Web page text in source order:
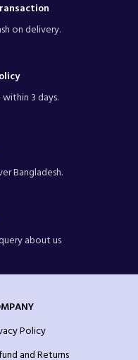
on delivery.
3 days.
Bangladesh.
about us
Policy
and Returns